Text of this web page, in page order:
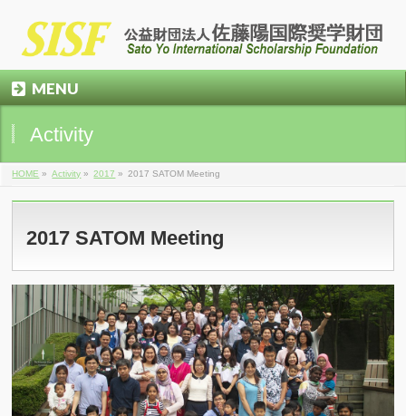
MENU
Activity
HOME » Activity » 2017 » 2017 SATOM Meeting
2017 SATOM Meeting